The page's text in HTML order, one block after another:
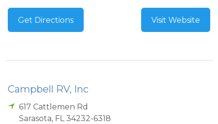
Get Directions Visit Website
Campbell RV, Inc
617 Cattlemen Rd
Sarasota, FL 34232-6318